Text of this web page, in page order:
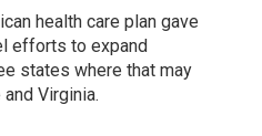
health care plan gave
efforts to expand
states where that may
Virginia.